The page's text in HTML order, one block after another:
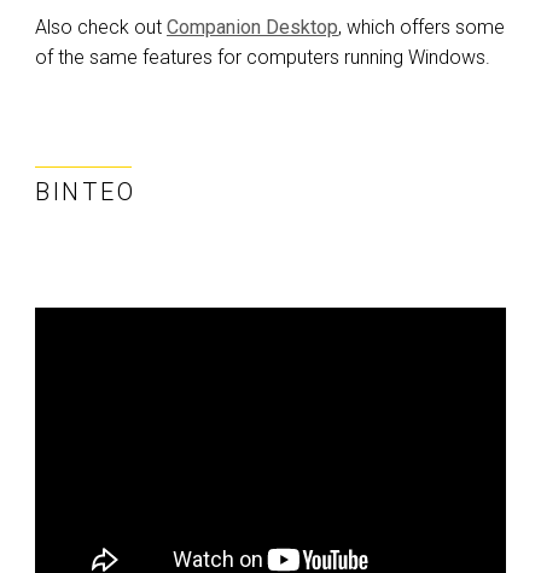
Also check out Companion Desktop, which offers some
of the same features for computers running Windows.
ΒΊΝΤΕΟ